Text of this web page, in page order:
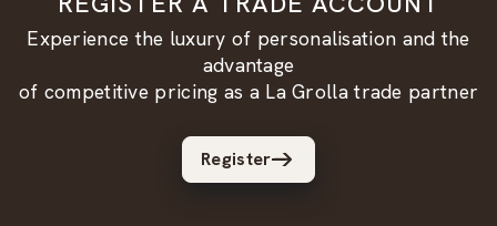
Experience the luxury of personalisation and the
advantage
of competitive pricing as a La Grolla trade partner
Register